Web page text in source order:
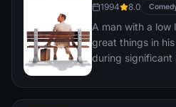
1994 8.0
A man with a low
great things in
during
he could do. But